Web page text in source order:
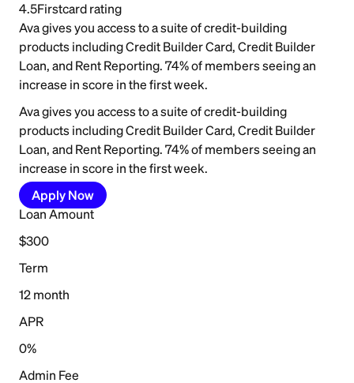
4.5Firstcard rating
Ava gives you access to a suite of credit-building
products including Credit Builder Card, Credit Builder
Loan, and Rent Reporting. 74% of members seeing an
increase in score in the first week.
Ava gives you access to a suite of credit-building
products including Credit Builder Card, Credit Builder
Loan, and Rent Reporting. 74% of members seeing an
increase in score in the first week.
Apply Now
Loan Amount
$300
Term
12 month
APR
0%
Admin Fee